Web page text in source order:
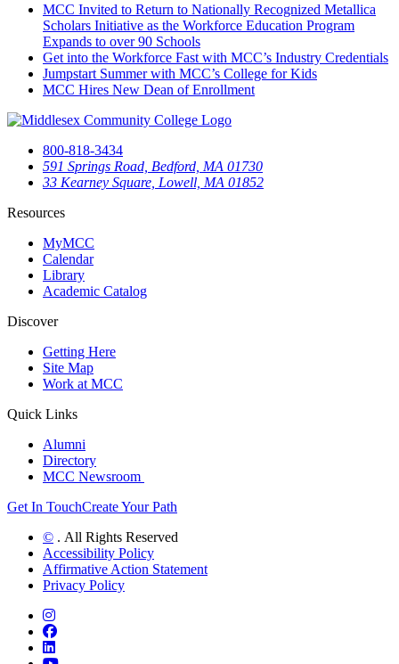
MCC Invited to Return to Nationally Recognized Metallica
Scholars Initiative as the Workforce Education Program
Expands to over 90 Schools
Get into the Workforce Fast with MCC’s Industry Credentials
Jumpstart Summer with MCC’s College for Kids
MCC Hires New Dean of Enrollment
800-818-3434
591 Springs Road, Bedford, MA 01730
33 Kearney Square, Lowell, MA 01852
Resources
MyMCC
Calendar
Library
Academic Catalog
Discover
Getting Here
Site Map
Work at MCC
Quick Links
Alumni
Directory
MCC Newsroom
Get In TouchCreate Your Path
© . All Rights Reserved
Accessibility Policy
Affirmative Action Statement
Privacy Policy
Instagram
Facebook
LinkedIn